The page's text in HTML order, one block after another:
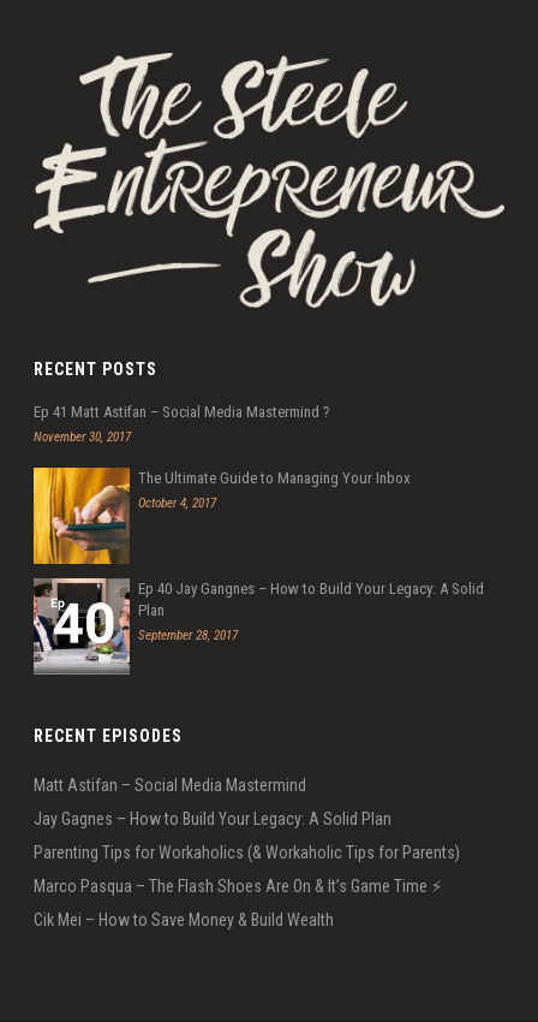
RECENT POSTS
Ep 41 Matt Astifan – Social Media Mastermind ?
November 30, 2017
The Ultimate Guide to Managing Your Inbox
October 4, 2017
Ep 40 Jay Gangnes – How to Build Your Legacy: A Solid
Plan
September 28, 2017
RECENT EPISODES
Matt Astifan – Social Media Mastermind
Jay Gagnes – How to Build Your Legacy: A Solid Plan
Parenting Tips for Workaholics (& Workaholic Tips for Parents)
Marco Pasqua – The Flash Shoes Are On & It’s Game Time ⚡️
Cik Mei – How to Save Money & Build Wealth